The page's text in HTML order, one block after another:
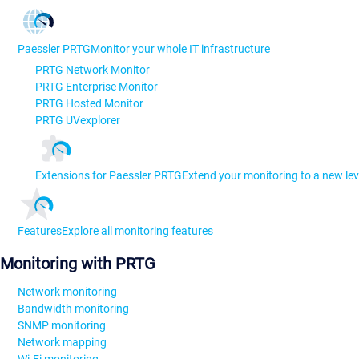
Paessler PRTGMonitor your whole IT infrastructure
PRTG Network Monitor
PRTG Enterprise Monitor
PRTG Hosted Monitor
PRTG UVexplorer
Extensions for Paessler PRTGExtend your monitoring to a new
FeaturesExplore all monitoring features
Monitoring with PRTG
Network monitoring
Bandwidth monitoring
SNMP monitoring
Network mapping